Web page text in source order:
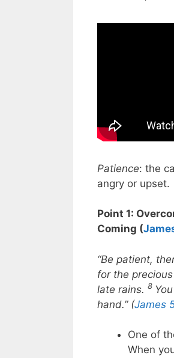
Patience: the
angry or upset.
Point 1:
Coming (
“Be patient,
for the
late rains. 8
hand.” (James
One of
When